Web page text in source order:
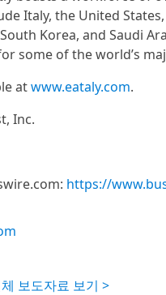
Italy, the United
Korea, and Saudi
some of the world’s
atwww.eataly.com.
Inc.
https://
보도자료 보기 >